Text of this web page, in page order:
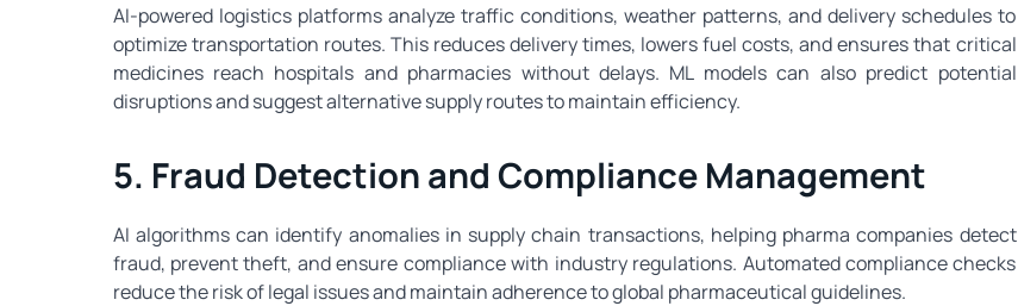
AI-powered logistics platforms analyze traffic conditions, weather patterns, and delivery schedules to
optimize transportation routes. This reduces delivery times, lowers fuel costs, and ensures that critical
medicines reach hospitals and pharmacies without delays. ML models can also predict potential
disruptions and suggest alternative supply routes to maintain efficiency.
5. Fraud Detection and Compliance Management
AI algorithms can identify anomalies in supply chain transactions, helping pharma companies detect
fraud, prevent theft, and ensure compliance with industry regulations. Automated compliance checks
reduce the risk of legal issues and maintain adherence to global pharmaceutical guidelines.